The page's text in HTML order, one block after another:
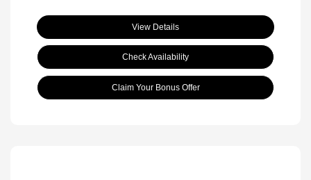
View Details
Check Availability
Claim Your Bonus Offer